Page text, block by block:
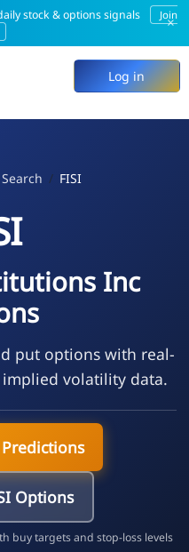
stock & options signals
Join
×
Log in
FISI
Inc
put options with real-
volatility data.
Options
buy targets and stop-loss levels